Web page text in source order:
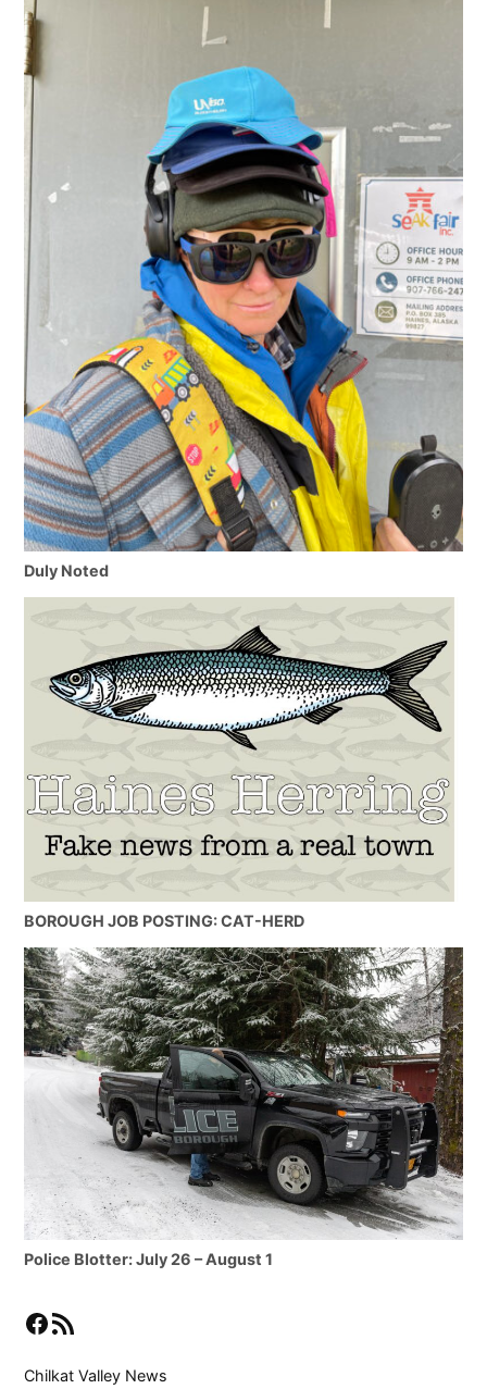
Duly Noted
BOROUGH JOB POSTING: CAT-HERD
Police Blotter: July 26 – August 1
Facebook
RSS Feed
Chilkat Valley News